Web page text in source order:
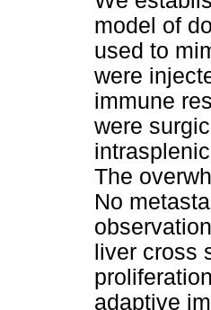
model of
used to
were
immune
were
The
No
liver cross
adaptive